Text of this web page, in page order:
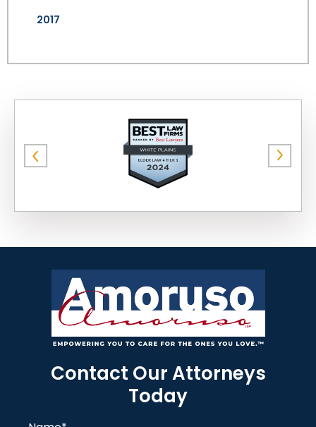
2017
Contact Our Attorneys
Today